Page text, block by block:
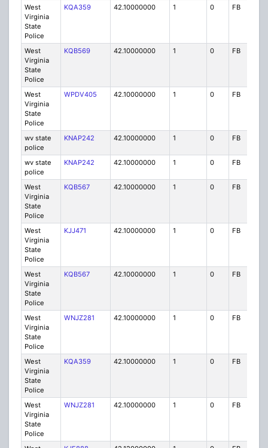
West
Virginia
State
Police
KQA359 42.10000000 1 0 FB
West
Virginia
State
Police
KQB569 42.10000000 1 0 FB
West
Virginia
State
Police
WPDV405 42.10000000 1 0 FB
wv state
police
KNAP242 42.10000000 1 0 FB
wv state
police
KNAP242 42.10000000 1 0 FB
West
Virginia
State
Police
KQB567 42.10000000 1 0 FB
West
Virginia
State
Police
KJJ471 42.10000000 1 0 FB
West
Virginia
State
Police
KQB567 42.10000000 1 0 FB
West
Virginia
State
Police
WNJZ281 42.10000000 1 0 FB
West
Virginia
State
Police
KQA359 42.10000000 1 0 FB
West
Virginia
State
Police
WNJZ281 42.10000000 1 0 FB